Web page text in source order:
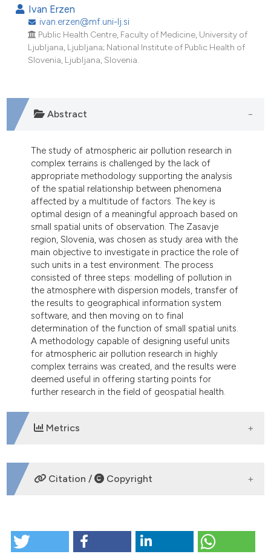
Ivan Erzen
ivan.erzen@mf.uni-lj.si
Public Health Centre, Faculty of Medicine, University of
Ljubljana, Ljubljana; National Institute of Public Health of
Slovenia, Ljubljana, Slovenia.
Abstract
The study of atmospheric air pollution research in
complex terrains is challenged by the lack of
appropriate methodology supporting the analysis
of the spatial relationship between phenomena
affected by a multitude of factors. The key is
optimal design of a meaningful approach based on
small spatial units of observation. The Zasavje
region, Slovenia, was chosen as study area with the
main objective to investigate in practice the role of
such units in a test environment. The process
consisted of three steps: modelling of pollution in
the atmosphere with dispersion models, transfer of
the results to geographical information system
software, and then moving on to final
determination of the function of small spatial units.
A methodology capable of designing useful units
for atmospheric air pollution research in highly
complex terrains was created, and the results were
deemed useful in offering starting points for
further research in the field of geospatial health.
Metrics
DOWNLOADS
Citation / Copyright
Methodological approach to determine of small